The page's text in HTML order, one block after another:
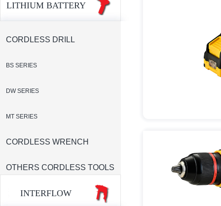
LITHIUM BATTERY
CORDLESS DRILL
BS SERIES
DW SERIES
MT SERIES
CORDLESS WRENCH
OTHERS CORDLESS TOOLS
INTERFLOW